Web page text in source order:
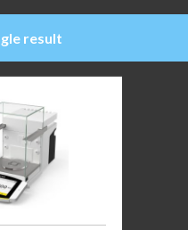
result